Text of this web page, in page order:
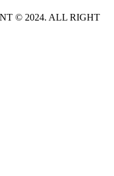
© 2024. ALL RIGHT